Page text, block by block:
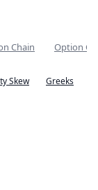
Chain Option
Skew
Greeks